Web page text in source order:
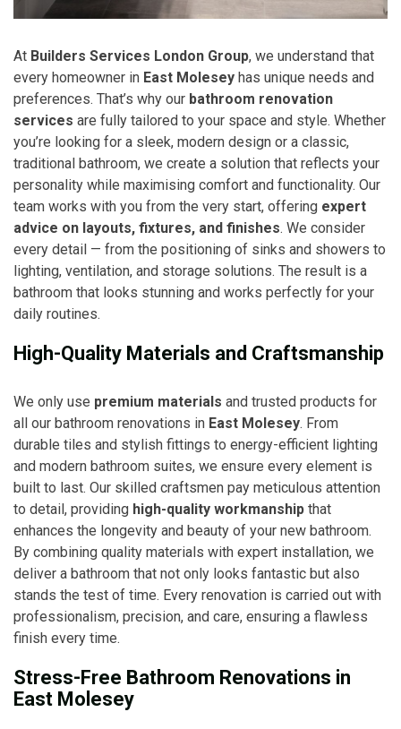
At Builders Services London Group, we understand that
every homeowner in East Molesey has unique needs and
preferences. That’s why our bathroom renovation
services are fully tailored to your space and style. Whether
you’re looking for a sleek, modern design or a classic,
traditional bathroom, we create a solution that reflects your
personality while maximising comfort and functionality. Our
team works with you from the very start, offering expert
advice on layouts, fixtures, and finishes. We consider
every detail — from the positioning of sinks and showers to
lighting, ventilation, and storage solutions. The result is a
bathroom that looks stunning and works perfectly for your
daily routines.
High-Quality Materials and Craftsmanship
We only use premium materials and trusted products for
all our bathroom renovations in East Molesey. From
durable tiles and stylish fittings to energy-efficient lighting
and modern bathroom suites, we ensure every element is
built to last. Our skilled craftsmen pay meticulous attention
to detail, providing high-quality workmanship that
enhances the longevity and beauty of your new bathroom.
By combining quality materials with expert installation, we
deliver a bathroom that not only looks fantastic but also
stands the test of time. Every renovation is carried out with
professionalism, precision, and care, ensuring a flawless
finish every time.
Stress-Free Bathroom Renovations in
East Molesey